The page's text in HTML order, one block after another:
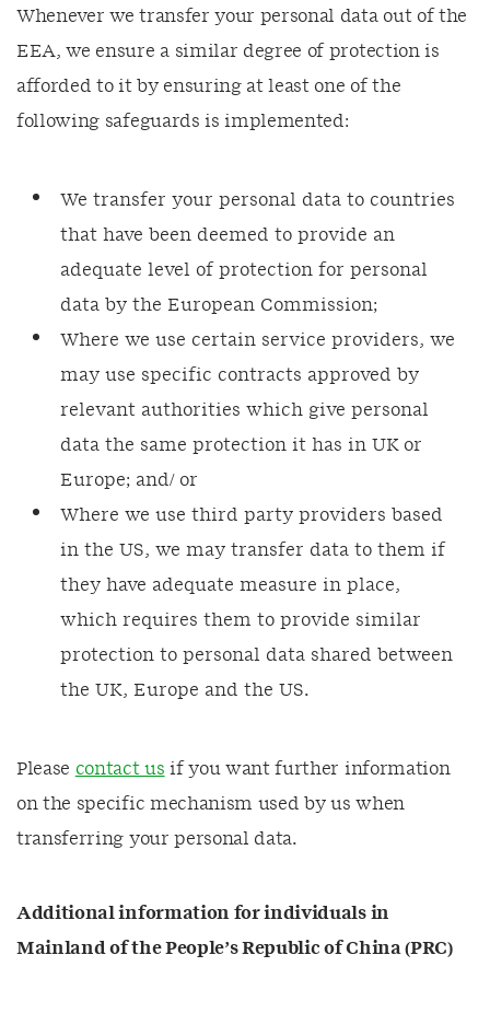
Whenever we transfer your personal data out of the
EEA, we ensure a similar degree of protection is
afforded to it by ensuring at least one of the
following safeguards is implemented:
We transfer your personal data to countries
that have been deemed to provide an
adequate level of protection for personal
data by the European Commission;
Where we use certain service providers, we
may use specific contracts approved by
relevant authorities which give personal
data the same protection it has in UK or
Europe; and/ or
Where we use third party providers based
in the US, we may transfer data to them if
they have adequate measure in place,
which requires them to provide similar
protection to personal data shared between
the UK, Europe and the US.
Please contact us if you want further information
on the specific mechanism used by us when
transferring your personal data.
Additional information for individuals in
Mainland of the People’s Republic of China (PRC)